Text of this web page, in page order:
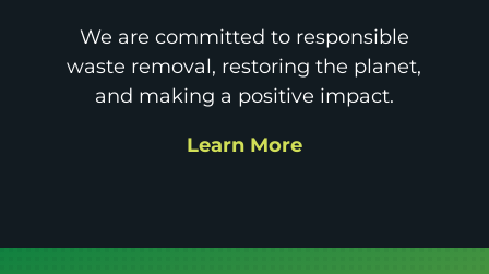
We are committed to responsible
waste removal, restoring the planet,
and making a positive impact.
Learn More